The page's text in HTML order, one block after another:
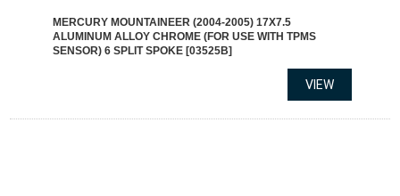
MERCURY MOUNTAINEER (2004-2005) 17X7.5
ALUMINUM ALLOY CHROME (FOR USE WITH TPMS
SENSOR) 6 SPLIT SPOKE [03525B]